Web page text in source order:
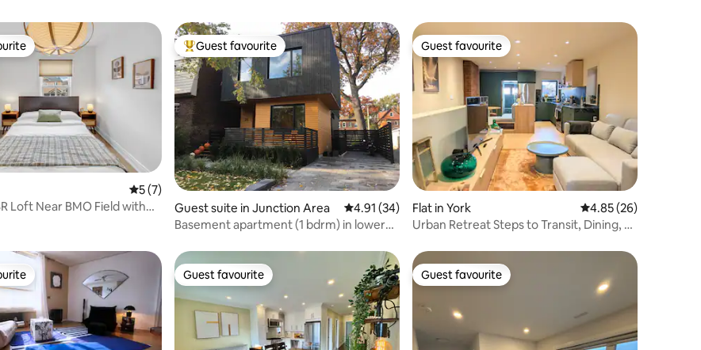
22 reviews
5 out of 5 average rating, 7 reviews
5 (7)
Loft Near BMO Field with
Top guest favourite
Guest favourite
Guest suite in Junction Area 4.91 out of 5 average rating, 34 reviews
4.91 (34)
Basement apartment (1 bdrm) in lower
Guest favourite
Guest favourite
Flat in York 4.85 out of 5 average
4.85 (26)
Urban Retreat Steps to Transit, Dining, &
Guest favourite
Guest favourite Guest favourite
Guest favourite